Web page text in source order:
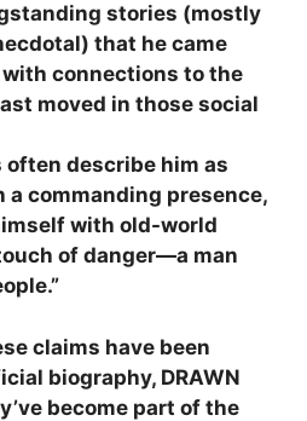
stories (mostly
that he came
connections to the
moved in those social
often describe him as
a commanding presence,
with old-world
of danger—a man
claims have been
biography, DRAWN
become part of the